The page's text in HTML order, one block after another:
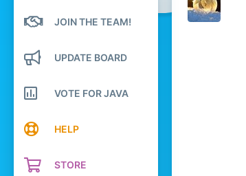
JOIN THE TEAM!
UPDATE BOARD
VOTE FOR JAVA
HELP
STORE